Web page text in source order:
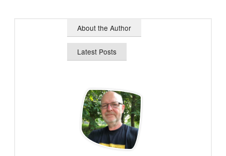
About the Author
Latest Posts